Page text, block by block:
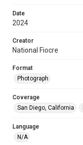
Date
2024
Creator
National Fiocre
Format
Photograph
Coverage
San Diego, California
Language
N/A